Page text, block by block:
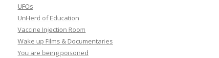
UFOs
UnHerd of Education
Vaccine Injection Room
Wake up Films & Documentaries
You are being poisoned